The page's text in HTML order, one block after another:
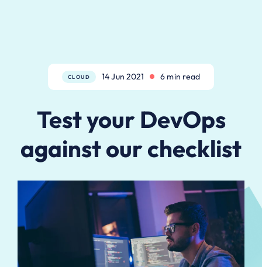
CLOUD 14 Jun 2021 6 min read
Test your DevOps
against our checklist